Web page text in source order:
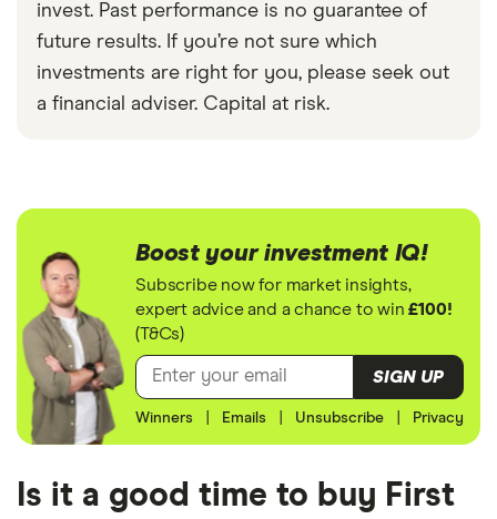
invest. Past performance is no guarantee of
future results. If you’re not sure which
investments are right for you, please seek out
a financial adviser. Capital at risk.
Boost your investment IQ!
Subscribe now for market insights,
expert advice and a chance to win£100!
(T&Cs)
SIGN UP
Winners Emails Unsubscribe Privacy
Is it a good time to buy First